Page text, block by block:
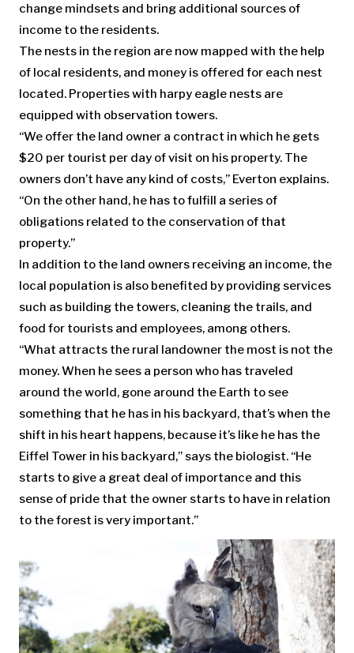
change mindsets and bring additional sources of
income to the residents.
The nests in the region are now mapped with the help
of local residents, and money is offered for each nest
located. Properties with harpy eagle nests are
equipped with observation towers.
“We offer the land owner a contract in which he gets
$20 per tourist per day of visit on his property. The
owners don’t have any kind of costs,” Everton explains.
“On the other hand, he has to fulfill a series of
obligations related to the conservation of that
property.”
In addition to the land owners receiving an income, the
local population is also benefited by providing services
such as building the towers, cleaning the trails, and
food for tourists and employees, among others.
“What attracts the rural landowner the most is not the
money. When he sees a person who has traveled
around the world, gone around the Earth to see
something that he has in his backyard, that’s when the
shift in his heart happens, because it’s like he has the
Eiffel Tower in his backyard,” says the biologist. “He
starts to give a great deal of importance and this
sense of pride that the owner starts to have in relation
to the forest is very important.”